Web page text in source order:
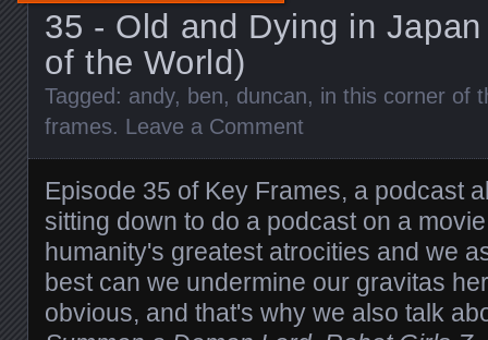
35 - Old and Dying in
of the World)
Tagged: andy, ben, duncan, in this corner of
frames. Leave a Comment
Episode 35 of Key Frames, a podcast
sitting down to do a podcast on a
humanity's greatest atrocities and we
best can we undermine our gravitas
obvious, and that's why we also talk